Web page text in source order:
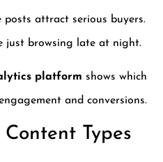
posts attract serious buyers.
just browsing late at night.
platform shows which
and conversions.
Types